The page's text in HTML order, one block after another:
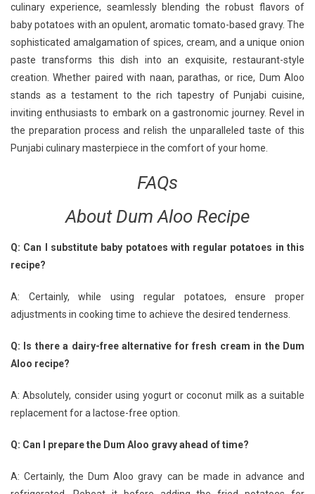
culinary experience, seamlessly blending the robust flavors of
baby potatoes with an opulent, aromatic tomato-based gravy. The
sophisticated amalgamation of spices, cream, and a unique onion
paste transforms this dish into an exquisite, restaurant-style
creation. Whether paired with naan, parathas, or rice, Dum Aloo
stands as a testament to the rich tapestry of Punjabi cuisine,
inviting enthusiasts to embark on a gastronomic journey. Revel in
the preparation process and relish the unparalleled taste of this
Punjabi culinary masterpiece in the comfort of your home.
FAQs
About Dum Aloo Recipe
Q: Can I substitute baby potatoes with regular potatoes in this
recipe?
A: Certainly, while using regular potatoes, ensure proper
adjustments in cooking time to achieve the desired tenderness.
Q: Is there a dairy-free alternative for fresh cream in the Dum
Aloo recipe?
A: Absolutely, consider using yogurt or coconut milk as a suitable
replacement for a lactose-free option.
Q: Can I prepare the Dum Aloo gravy ahead of time?
A: Certainly, the Dum Aloo gravy can be made in advance and